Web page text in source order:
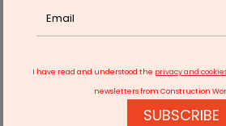
I have read and understood the privacy and
newsletters from Construction
SUBSCRIBE